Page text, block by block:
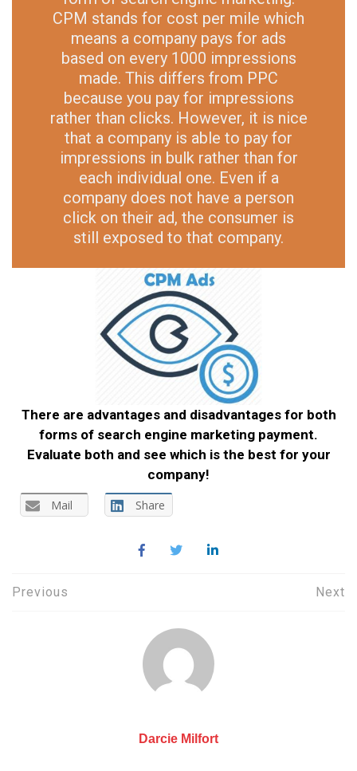
CPM stands for cost per mile which
means a company pays for ads
based on every 1000 impressions
made. This differs from PPC
because you pay for impressions
rather than clicks. However, it is nice
that a company is able to pay for
impressions in bulk rather than for
each individual one. Even if a
company does not have a person
click on their ad, the consumer is
still exposed to that company.
There are advantages and disadvantages for both
forms of search engine marketing payment.
Evaluate both and see which is the best for your
company!
Mail Share
Post
Previous Next
Darcie Milfort